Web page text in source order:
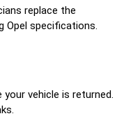
replace the
Opel specifications.
vehicle is returned.